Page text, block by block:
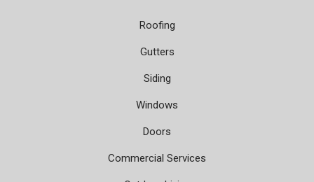
Roofing
Gutters
Siding
Windows
Doors
Commercial Services